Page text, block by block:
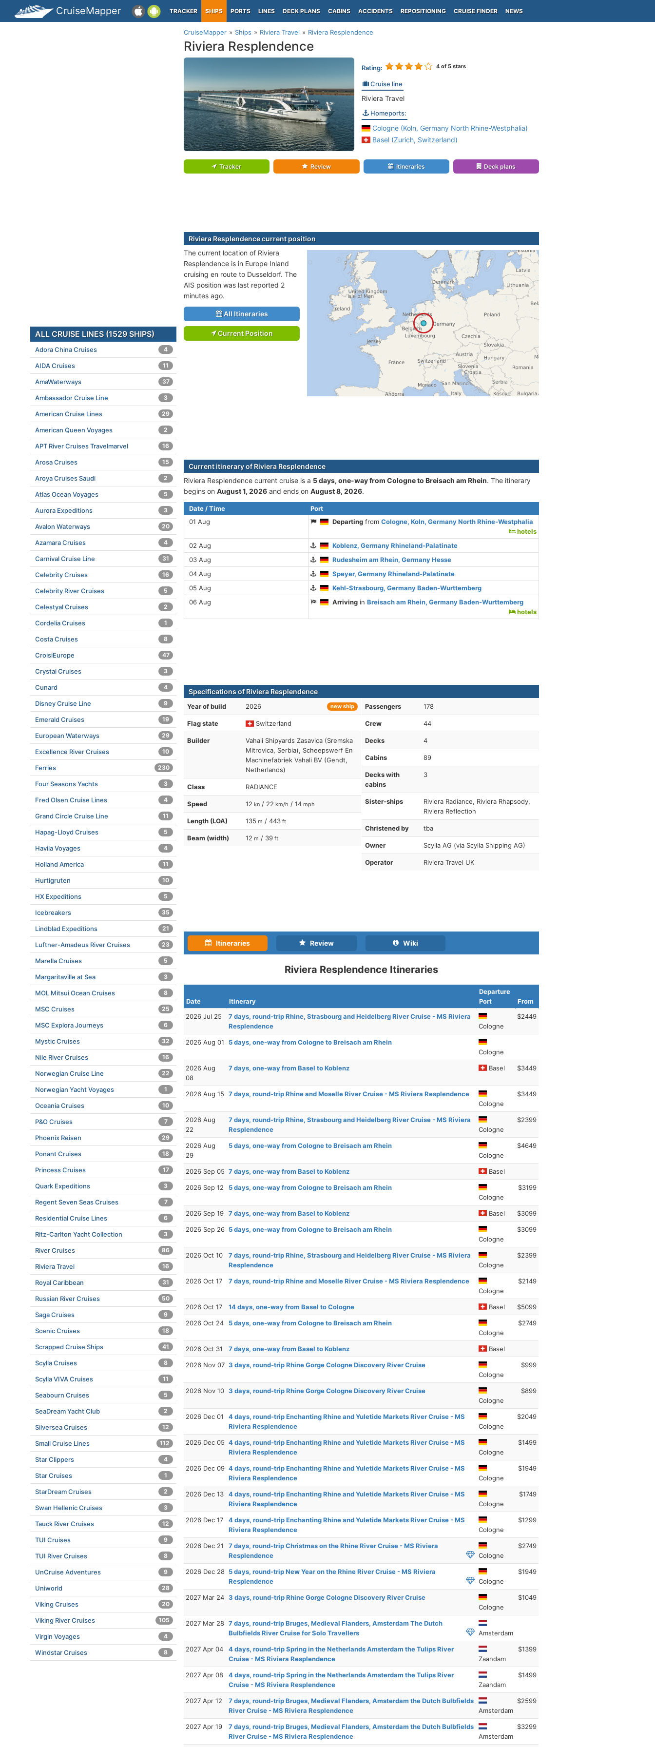
CruiseMapper TRACKER SHIPS PORTS LINES DECK PLANS CABINS ACCIDENTS REPOSITIONING CRUISE FINDER NEWS
CruiseMapper Ships Riviera Travel Riviera Resplendence
Riviera Resplendence
Rating: 4of 5 stars
Cruise line
Riviera Travel
Homeports:
Cologne (Koln, Germany North Rhine-Westphalia)
Basel (Zurich, Switzerland)
Tracker Review Itineraries Deck plans
Riviera Resplendence current position
The current location of Riviera
Resplendence is in Europe Inland
cruising en route to Dusseldorf. The
AIS position was last reported 2
minutes ago.
All Itineraries
Current Position
Current itinerary of Riviera Resplendence
Riviera Resplendence current cruise is а 5 days, one-way from Cologne to Breisach am Rhein. The itinerary
begins on August 1, 2026 and ends on August 8, 2026.
Date / Time
Port
01 Aug
Departing fromCologne, Koln, Germany North Rhine-Westphalia
hotels
02 Aug
Koblenz, Germany Rhineland-Palatinate
03 Aug
Rudesheim am Rhein, Germany Hesse
04 Aug
Speyer, Germany Rhineland-Palatinate
05 Aug
Kehl-Strasbourg, Germany Baden-Wurttemberg
06 Aug
Arriving inBreisach am Rhein, Germany Baden-Wurttemberg
hotels
Specifications of Riviera Resplendence
Year of build 2026 new ship
Flag state Switzerland
Builder
Vahali Shipyards Zasavica (Sremska
Mitrovica, Serbia), Scheepswerf En
Machinefabriek Vahali BV (Gendt,
Netherlands)
Class RADIANCE
Speed 12 kn / 22 km/h / 14 mph
Length (LOA) 135 m / 443 ft
Beam (width) 12 m / 39 ft
Passengers 178
Crew 44
Decks 4
Cabins 89
Decks with
cabins
3
Sister-ships
Riviera Radiance, Riviera Rhapsody,
Riviera Reflection
Christened by tba
Owner Scylla AG (via Scylla Shipping AG)
Operator Riviera Travel UK
Itineraries Review Wiki
Riviera Resplendence Itineraries
Date Itinerary
Departure
Port
From
2026 Jul 25
7 days, round-trip Rhine, Strasbourg and Heidelberg River Cruise - MS Riviera
Resplendence
Cologne
$2449
2026 Aug 01
5 days, one-way from Cologne to Breisach am Rhein
Cologne
2026 Aug
08
7 days, one-way from Basel to Koblenz Basel $3449
2026 Aug 15
7 days, round-trip Rhine and Moselle River Cruise - MS Riviera Resplendence
Cologne
$3449
2026 Aug
22
7 days, round-trip Rhine, Strasbourg and Heidelberg River Cruise - MS Riviera
Resplendence
Cologne
$2399
2026 Aug
29
5 days, one-way from Cologne to Breisach am Rhein
Cologne
$4649
2026 Sep 05 7 days, one-way from Basel to Koblenz Basel
2026 Sep 12
5 days, one-way from Cologne to Breisach am Rhein
Cologne
$3199
2026 Sep 19 7 days, one-way from Basel to Koblenz Basel $3099
2026 Sep 26 5 days, one-way from Cologne to Breisach am Rhein
Cologne
$3099
2026 Oct 10
7 days, round-trip Rhine, Strasbourg and Heidelberg River Cruise - MS Riviera
Resplendence
Cologne
$2399
2026 Oct 17
7 days, round-trip Rhine and Moselle River Cruise - MS Riviera Resplendence
Cologne
$2149
2026 Oct 17 14 days, one-way from Basel to Cologne Basel $5099
2026 Oct 24
5 days, one-way from Cologne to Breisach am Rhein
Cologne
$2749
2026 Oct 31 7 days, one-way from Basel to Koblenz Basel
2026 Nov 07 3 days, round-trip Rhine Gorge Cologne Discovery River Cruise
Cologne
$999
2026 Nov 10 3 days, round-trip Rhine Gorge Cologne Discovery River Cruise
Cologne
$899
2026 Dec 01
4 days, round-trip Enchanting Rhine and Yuletide Markets River Cruise - MS
Riviera Resplendence
Cologne
$2049
2026 Dec 05 4 days, round-trip Enchanting Rhine and Yuletide Markets River Cruise - MS
Riviera Resplendence
Cologne
$1499
2026 Dec 09 4 days, round-trip Enchanting Rhine and Yuletide Markets River Cruise - MS
Riviera Resplendence
Cologne
$1949
2026 Dec 13
4 days, round-trip Enchanting Rhine and Yuletide Markets River Cruise - MS
Riviera Resplendence
Cologne
$1749
2026 Dec 17
4 days, round-trip Enchanting Rhine and Yuletide Markets River Cruise - MS
Riviera Resplendence
Cologne
$1299
2026 Dec 21
7 days, round-trip Christmas on the Rhine River Cruise - MS Riviera
Resplendence
Cologne
$2749
2026 Dec 28 5 days, round-trip New Year on the Rhine River Cruise - MS Riviera
Resplendence
Cologne
$1949
2027 Mar 24 3 days, round-trip Rhine Gorge Cologne Discovery River Cruise
Cologne
$1049
2027 Mar 28 7 days, round-trip Bruges, Medieval Flanders, Amsterdam The Dutch
Bulbfields River Cruise for Solo Travellers
Amsterdam
2027 Apr 04
4 days, round-trip Spring in the Netherlands Amsterdam the Tulips River
Cruise - MS Riviera Resplendence
Zaandam
$1399
2027 Apr 08
4 days, round-trip Spring in the Netherlands Amsterdam the Tulips River
Cruise - MS Riviera Resplendence
Zaandam
$1499
2027 Apr 12
7 days, round-trip Bruges, Medieval Flanders, Amsterdam the Dutch Bulbfields
River Cruise - MS Riviera Resplendence
Amsterdam
$2599
2027 Apr 19
7 days, round-trip Bruges, Medieval Flanders, Amsterdam the Dutch Bulbfields
River Cruise - MS Riviera Resplendence
Amsterdam
$3299
ALL CRUISE LINES (1529 SHIPS)
Adora China Cruises 4
AIDA Cruises 11
AmaWaterways 37
Ambassador Cruise Line 3
American Cruise Lines 29
American Queen Voyages 2
APT River Cruises Travelmarvel 16
Arosa Cruises 15
Aroya Cruises Saudi 2
Atlas Ocean Voyages 5
Aurora Expeditions 3
Avalon Waterways 20
Azamara Cruises 4
Carnival Cruise Line 31
Celebrity Cruises 16
Celebrity River Cruises 5
Celestyal Cruises 2
Cordelia Cruises 1
Costa Cruises 8
CroisiEurope 47
Crystal Cruises 3
Cunard 4
Disney Cruise Line 9
Emerald Cruises 19
European Waterways 29
Excellence River Cruises 10
Ferries 230
Four Seasons Yachts 3
Fred Olsen Cruise Lines 4
Grand Circle Cruise Line 11
Hapag-Lloyd Cruises 5
Havila Voyages 4
Holland America 11
Hurtigruten 10
HX Expeditions 5
Icebreakers 35
Lindblad Expeditions 21
Luftner-Amadeus River Cruises 23
Marella Cruises 5
Margaritaville at Sea 3
MOL Mitsui Ocean Cruises 8
MSC Cruises 25
MSC Explora Journeys 6
Mystic Cruises 32
Nile River Cruises 16
Norwegian Cruise Line 22
Norwegian Yacht Voyages 1
Oceania Cruises 10
P&O Cruises 7
Phoenix Reisen 29
Ponant Cruises 18
Princess Cruises 17
Quark Expeditions 3
Regent Seven Seas Cruises 7
Residential Cruise Lines 6
Ritz-Carlton Yacht Collection 3
River Cruises 86
Riviera Travel 16
Royal Caribbean 31
Russian River Cruises 50
Saga Cruises 9
Scenic Cruises 18
Scrapped Cruise Ships 41
Scylla Cruises 8
Scylla VIVA Cruises 11
Seabourn Cruises 5
SeaDream Yacht Club 2
Silversea Cruises 12
Small Cruise Lines 112
Star Clippers 4
Star Cruises 1
StarDream Cruises 2
Swan Hellenic Cruises 3
Tauck River Cruises 12
TUI Cruises 9
TUI River Cruises 8
UnCruise Adventures 9
Uniworld 28
Viking Cruises 20
Viking River Cruises 105
Virgin Voyages 4
Windstar Cruises 8